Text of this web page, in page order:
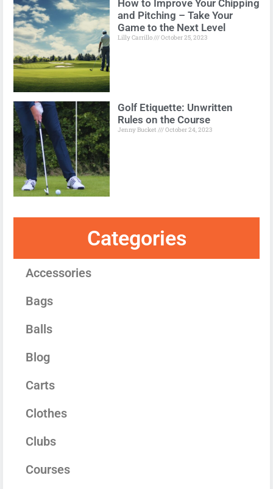
How to Improve Your Chipping
and Pitching – Take Your
Game to the Next Level
Lilly Carrillo October 25, 2023
Golf Etiquette: Unwritten
Rules on the Course
Jenny Bucket October 24, 2023
Categories
Accessories
Bags
Balls
Blog
Carts
Clothes
Clubs
Courses